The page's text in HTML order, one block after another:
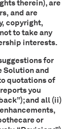
therein), are
and are
copyright,
to take any
interests.
for
Solution and
quotations of
you
and all (ii)
or